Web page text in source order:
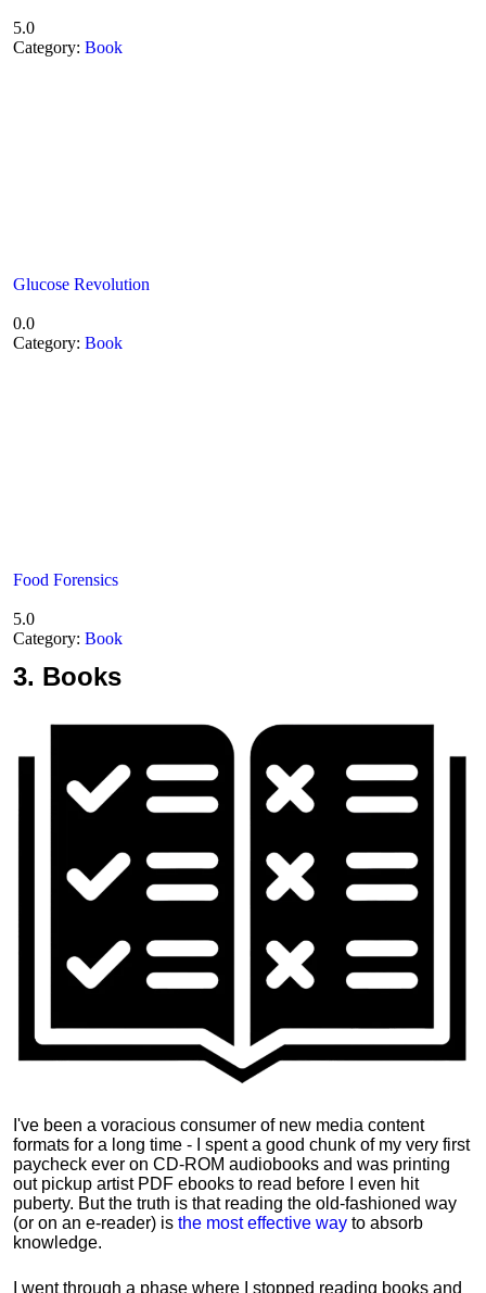
5.0
Category: Book
Glucose Revolution
0.0
Category: Book
Food Forensics
5.0
Category: Book
3. Books
I've been a voracious consumer of new media content
formats for a long time - I spent a good chunk of my very first
paycheck ever on CD-ROM audiobooks and was printing
out pickup artist PDF ebooks to read before I even hit
puberty. But the truth is that reading the old-fashioned way
(or on an e-reader) is the most effective way to absorb
knowledge.
I went through a phase where I stopped reading books and